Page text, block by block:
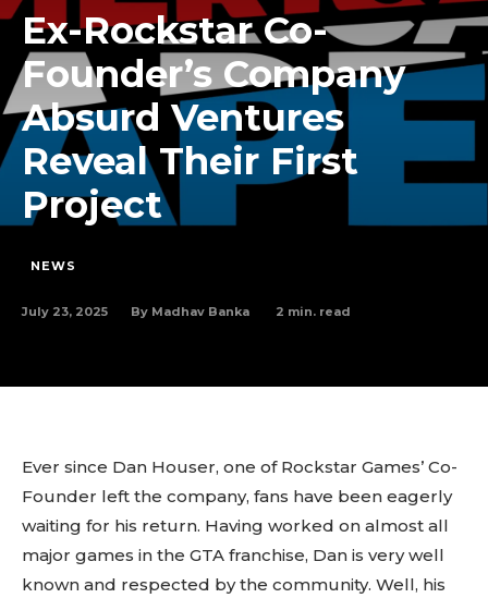
Ex-Rockstar Co-
Founder’s Company
Absurd Ventures
Reveal Their First
Project
NEWS
July 23, 2025 By Madhav Banka 2 min. read
Ever since Dan Houser, one of Rockstar Games’ Co-
Founder left the company, fans have been eagerly
waiting for his return. Having worked on almost all
major games in the GTA franchise, Dan is very well
known and respected by the community. Well, his